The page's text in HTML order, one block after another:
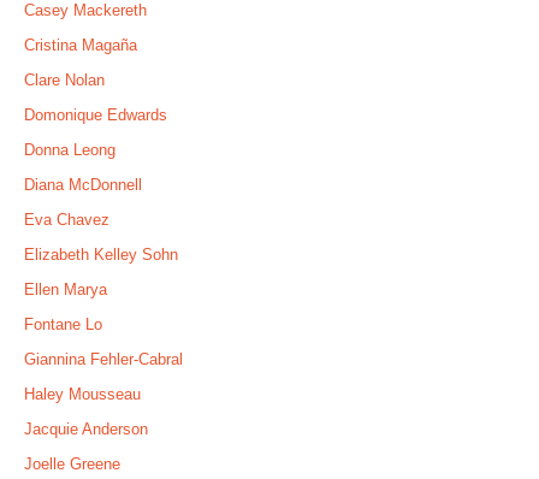
Casey Mackereth
Cristina Magaña
Clare Nolan
Domonique Edwards
Donna Leong
Diana McDonnell
Eva Chavez
Elizabeth Kelley Sohn
Ellen Marya
Fontane Lo
Giannina Fehler-Cabral
Haley Mousseau
Jacquie Anderson
Joelle Greene